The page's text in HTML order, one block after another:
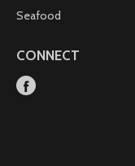
Seafood
CONNECT